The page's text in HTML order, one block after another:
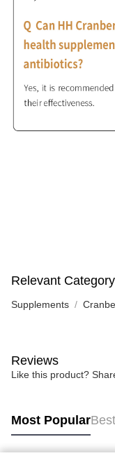
Relevant
Supplements
Reviews
Like this product?
Most Popular